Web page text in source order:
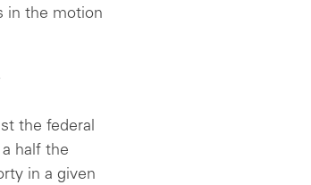
in the motion
the federal
half the
in a given